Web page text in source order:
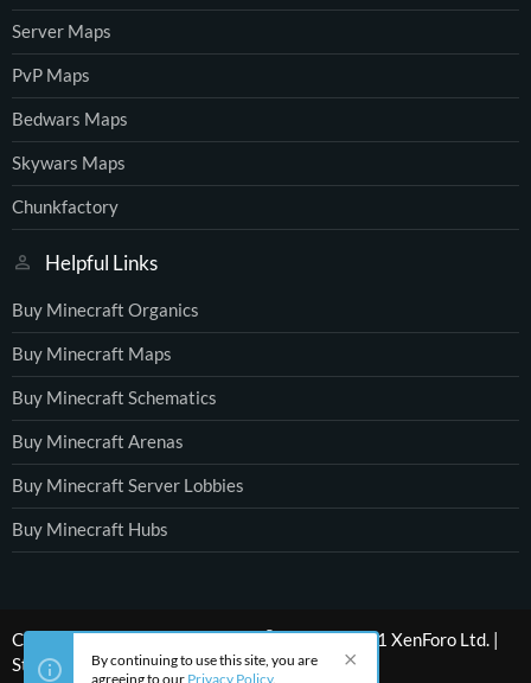
Server Maps
PvP Maps
Bedwars Maps
Skywars Maps
Chunkfactory
Helpful Links
Buy Minecraft Organics
Buy Minecraft Maps
Buy Minecraft Schematics
Buy Minecraft Arenas
Buy Minecraft Server Lobbies
Buy Minecraft Hubs
Community platform by XenForo® © 2010-2021 XenForo Ltd. |
Style by ThemeHouse
By continuing to use this site, you are
agreeing to our Privacy Policy.